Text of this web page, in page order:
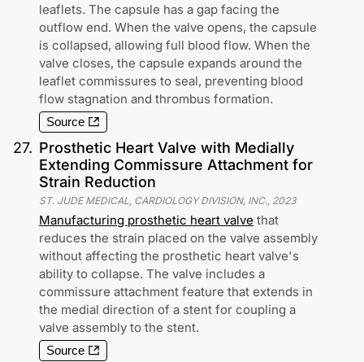
leaflets. The capsule has a gap facing the
outflow end. When the valve opens, the capsule
is collapsed, allowing full blood flow. When the
valve closes, the capsule expands around the
leaflet commissures to seal, preventing blood
flow stagnation and thrombus formation.
Source
27. Prosthetic Heart Valve with Medially
Extending Commissure Attachment for
Strain Reduction
ST. JUDE MEDICAL, CARDIOLOGY DIVISION, INC. 2023
Manufacturing prosthetic heart valve that
reduces the strain placed on the valve assembly
without affecting the prosthetic heart valve's
ability to collapse. The valve includes a
commissure attachment feature that extends in
the medial direction of a stent for coupling a
valve assembly to the stent.
Source